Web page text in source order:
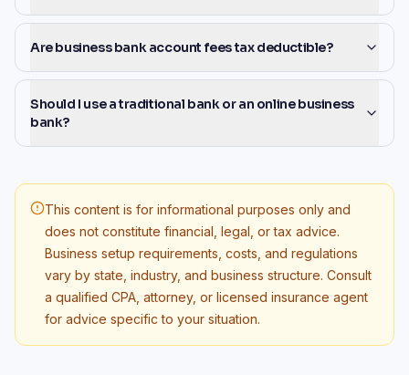
Are business bank account fees tax deductible?
Should I use a traditional bank or an online business
bank?
This content is for informational purposes only and
does not constitute financial, legal, or tax advice.
Business setup requirements, costs, and regulations
vary by state, industry, and business structure. Consult
a qualified CPA, attorney, or licensed insurance agent
for advice specific to your situation.